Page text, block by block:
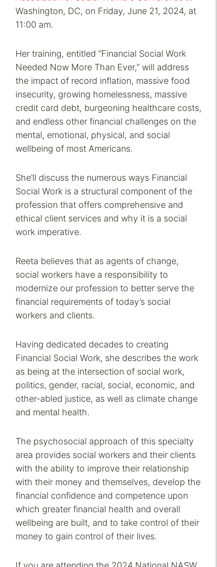
Washington, DC, on Friday, June 21, 2024, at
11:00 am.
Her training, entitled “Financial Social Work
Needed Now More Than Ever,” will address
the impact of record inflation, massive food
insecurity, growing homelessness, massive
credit card debt, burgeoning healthcare costs,
and endless other financial challenges on the
mental, emotional, physical, and social
wellbeing of most Americans.
She’ll discuss the numerous ways Financial
Social Work is a structural component of the
profession that offers comprehensive and
ethical client services and why it is a social
work imperative.
Reeta believes that as agents of change,
social workers have a responsibility to
modernize our profession to better serve the
financial requirements of today’s social
workers and clients.
Having dedicated decades to creating
Financial Social Work, she describes the work
as being at the intersection of social work,
politics, gender, racial, social, economic, and
other-abled justice, as well as climate change
and mental health.
The psychosocial approach of this specialty
area provides social workers and their clients
with the ability to improve their relationship
with their money and themselves, develop the
financial confidence and competence upon
which greater financial health and overall
wellbeing are built, and to take control of their
money to gain control of their lives.